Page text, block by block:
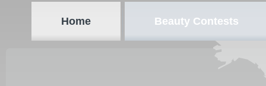
Home Beauty Contests